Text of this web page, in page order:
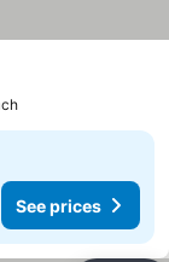
See prices